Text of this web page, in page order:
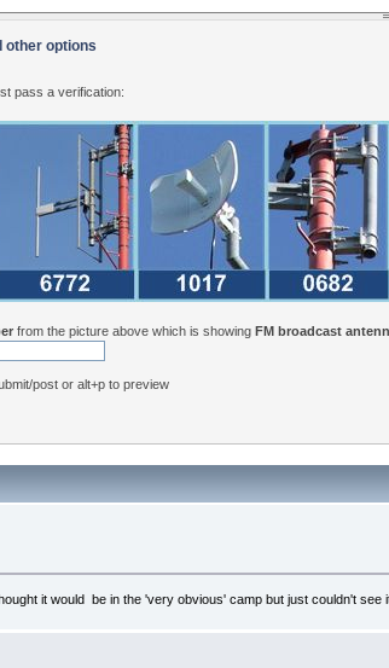
other options
pass a verification:
from the picture above which is showing FM broadcast
post or alt+p to preview
it would be in the 'very obvious' camp but just couldn't see